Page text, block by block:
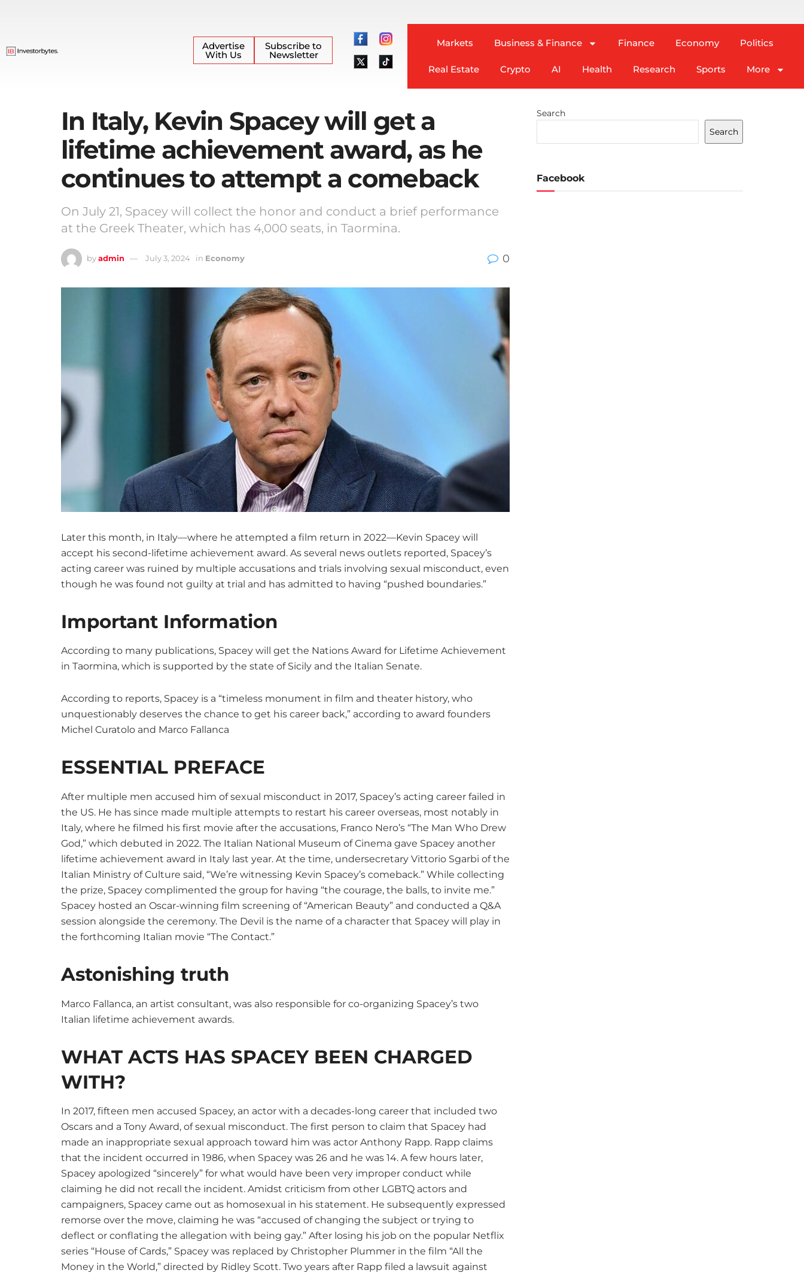
Advertise
With Us
Subscribe to
Newsletter
Markets Business & Finance Finance Economy Politics
Real Estate Crypto AI Health Research Sports More
In Italy, Kevin Spacey will get a
lifetime achievement award, as he
continues to attempt a comeback
On July 21, Spacey will collect the honor and conduct a brief performance
at the Greek Theater, which has 4,000 seats, in Taormina.
byadmin July 3, 2024 in Economy 0
Later this month, in Italy—where he attempted a film return in 2022—Kevin Spacey will
accept his second-lifetime achievement award. As several news outlets reported, Spacey’s
acting career was ruined by multiple accusations and trials involving sexual misconduct, even
though he was found not guilty at trial and has admitted to having “pushed boundaries.”
Important Information
According to many publications, Spacey will get the Nations Award for Lifetime Achievement
in Taormina, which is supported by the state of Sicily and the Italian Senate.
According to reports, Spacey is a “timeless monument in film and theater history, who
unquestionably deserves the chance to get his career back,” according to award founders
Michel Curatolo and Marco Fallanca
ESSENTIAL PREFACE
After multiple men accused him of sexual misconduct in 2017, Spacey’s acting career failed in
the US. He has since made multiple attempts to restart his career overseas, most notably in
Italy, where he filmed his first movie after the accusations, Franco Nero’s “The Man Who Drew
God,” which debuted in 2022. The Italian National Museum of Cinema gave Spacey another
lifetime achievement award in Italy last year. At the time, undersecretary Vittorio Sgarbi of the
Italian Ministry of Culture said, “We’re witnessing Kevin Spacey’s comeback.” While collecting
the prize, Spacey complimented the group for having “the courage, the balls, to invite me.”
Spacey hosted an Oscar-winning film screening of “American Beauty” and conducted a Q&A
session alongside the ceremony. The Devil is the name of a character that Spacey will play in
the forthcoming Italian movie “The Contact.”
Astonishing truth
Marco Fallanca, an artist consultant, was also responsible for co-organizing Spacey’s two
Italian lifetime achievement awards.
WHAT ACTS HAS SPACEY BEEN CHARGED
WITH?
In 2017, fifteen men accused Spacey, an actor with a decades-long career that included two
Oscars and a Tony Award, of sexual misconduct. The first person to claim that Spacey had
made an inappropriate sexual approach toward him was actor Anthony Rapp. Rapp claims
that the incident occurred in 1986, when Spacey was 26 and he was 14. A few hours later,
Spacey apologized “sincerely” for what would have been very improper conduct while
claiming he did not recall the incident. Amidst criticism from other LGBTQ actors and
campaigners, Spacey came out as homosexual in his statement. He subsequently expressed
remorse over the move, claiming he was “accused of changing the subject or trying to
deflect or conflating the allegation with being gay.” After losing his job on the popular Netflix
series “House of Cards,” Spacey was replaced by Christopher Plummer in the film “All the
Money in the World,” directed by Ridley Scott. Two years after Rapp filed a lawsuit against
Search
Search
Facebook